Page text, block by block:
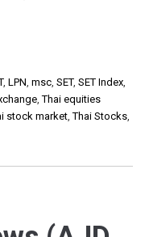
, LPN, msc, SET, SET Index,
,Thai equities
stock market,Thai Stocks,